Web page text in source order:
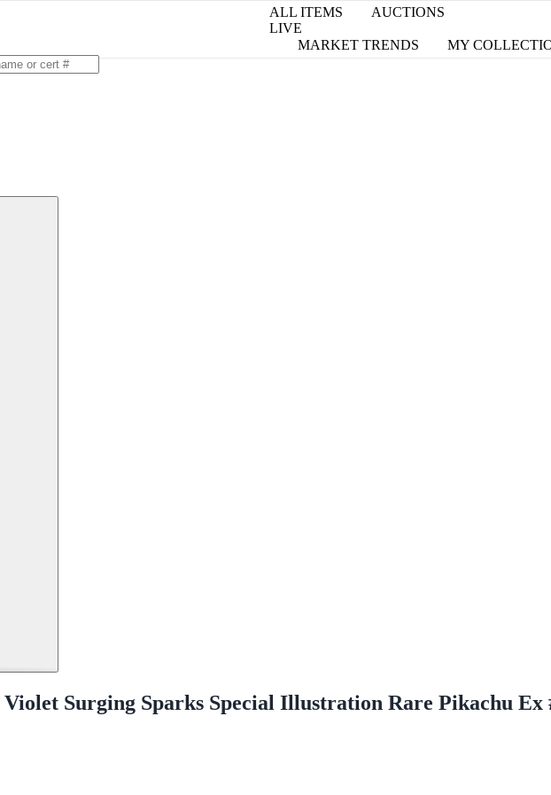
ALL ITEMS
AUCTIONS
LIVE
MARKET TRENDS
MY
Violet Surging Sparks Special Illustration Rare Pikachu Ex